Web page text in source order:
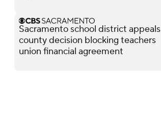
Sacramento school district appeals
county decision blocking teachers
union financial agreement